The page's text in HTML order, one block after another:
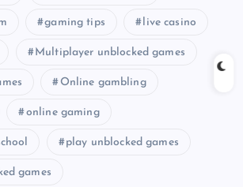
gaming tips live casino
Multiplayer unblocked games
Online gambling
online gaming
play unblocked games
games